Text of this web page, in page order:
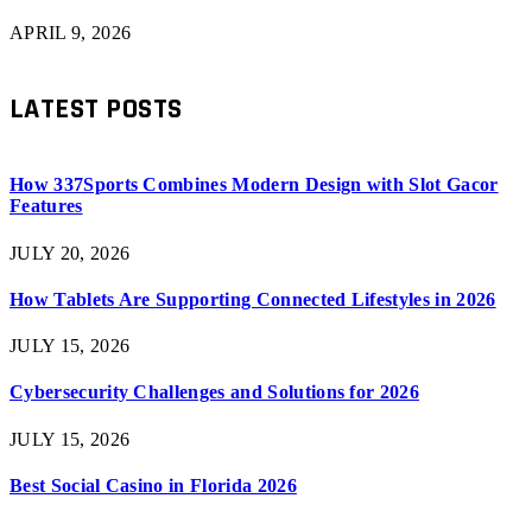
APRIL 9, 2026
LATEST POSTS
How 337Sports Combines Modern Design with Slot Gacor
Features
JULY 20, 2026
How Tablets Are Supporting Connected Lifestyles in 2026
JULY 15, 2026
Cybersecurity Challenges and Solutions for 2026
JULY 15, 2026
Best Social Casino in Florida 2026